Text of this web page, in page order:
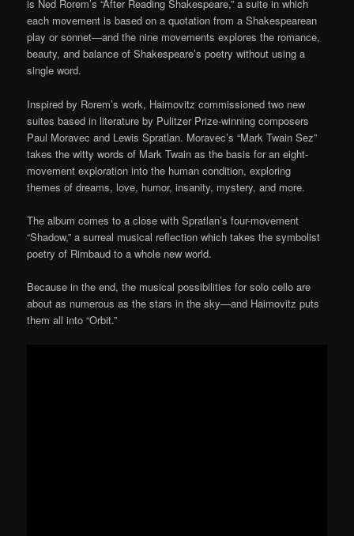
is Ned Rorem’s “After Reading Shakespeare,” a suite in which
each movement is based on a quotation from a Shakespearean
play or sonnet—and the nine movements explores the romance,
beauty, and balance of Shakespeare’s poetry without using a
single word.
Inspired by Rorem’s work, Haimovitz commissioned two new
suites based in literature by Pulitzer Prize-winning composers
Paul Moravec and Lewis Spratlan. Moravec’s “Mark Twain Sez”
takes the witty words of Mark Twain as the basis for an eight-
movement exploration into the human condition, exploring
themes of dreams, love, humor, insanity, mystery, and more.
The album comes to a close with Spratlan’s four-movement
“Shadow,” a surreal musical reflection which takes the symbolist
poetry of Rimbaud to a whole new world.
Because in the end, the musical possibilities for solo cello are
about as numerous as the stars in the sky—and Haimovitz puts
them all into “Orbit.”